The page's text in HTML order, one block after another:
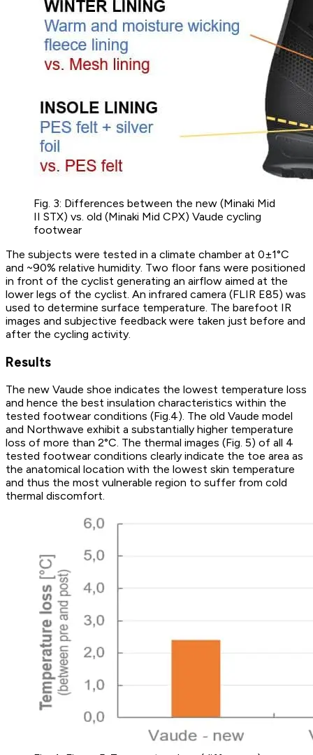
Fig. 3: Differences between the new (Minaki Mid
II STX) vs. old (Minaki Mid CPX) Vaude cycling
footwear
The subjects were tested in a climate chamber at 0±1°C
and ~90% relative humidity. Two floor fans were positioned
in front of the cyclist generating an airflow aimed at the
lower legs of the cyclist. An infrared camera (FLIR E85) was
used to determine surface temperature. The barefoot IR
images and subjective feedback were taken just before and
after the cycling activity.
Results
The new Vaude shoe indicates the lowest temperature loss
and hence the best insulation characteristics within the
tested footwear conditions (Fig.4). The old Vaude model
and Northwave exhibit a substantially higher temperature
loss of more than 2°C. The thermal images (Fig. 5) of all 4
tested footwear conditions clearly indicate the toe area as
the anatomical location with the lowest skin temperature
and thus the most vulnerable region to suffer from cold
thermal discomfort.